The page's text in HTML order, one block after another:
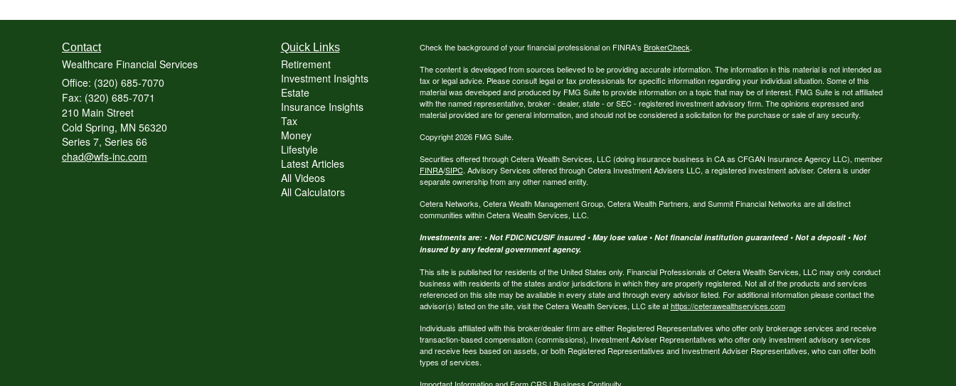
Contact
Wealthcare Financial Services
Office: (320) 685-7070
Fax: (320) 685-7071
210 Main Street
Cold Spring, MN 56320
Series 7, Series 66
chad@wfs-inc.com
Quick Links
Retirement
Investment Insights
Estate
Insurance Insights
Tax
Money
Lifestyle
Latest Articles
All Videos
All Calculators
Check the background of your financial professional on FINRA's BrokerCheck.
The content is developed from sources believed to be providing accurate information. The information in this material is not intended as
tax or legal advice. Please consult legal or tax professionals for specific information regarding your individual situation. Some of this
material was developed and produced by FMG Suite to provide information on a topic that may be of interest. FMG Suite is not affiliated
with the named representative, broker - dealer, state - or SEC - registered investment advisory firm. The opinions expressed and
material provided are for general information, and should not be considered a solicitation for the purchase or sale of any security.
Copyright 2026 FMG Suite.
Securities offered through Cetera Wealth Services, LLC (doing insurance business in CA as CFGAN Insurance Agency LLC), member
FINRA/SIPC. Advisory Services offered through Cetera Investment Advisers LLC, a registered investment adviser. Cetera is under
separate ownership from any other named entity.
Cetera Networks, Cetera Wealth Management Group, Cetera Wealth Partners, and Summit Financial Networks are all distinct
communities within Cetera Wealth Services, LLC.
Investments are: • Not FDIC/NCUSIF insured • May lose value • Not financial institution guaranteed • Not a deposit • Not
insured by any federal government agency.
This site is published for residents of the United States only. Financial Professionals of Cetera Wealth Services, LLC may only conduct
business with residents of the states and/or jurisdictions in which they are properly registered. Not all of the products and services
referenced on this site may be available in every state and through every advisor listed. For additional information please contact the
advisor(s) listed on the site, visit the Cetera Wealth Services, LLC site athttps://ceterawealthservices.com
Individuals affiliated with this broker/dealer firm are either Registered Representatives who offer only brokerage services and receive
transaction-based compensation (commissions), Investment Adviser Representatives who offer only investment advisory services
and receive fees based on assets, or both Registered Representatives and Investment Adviser Representatives, who can offer both
types of services.